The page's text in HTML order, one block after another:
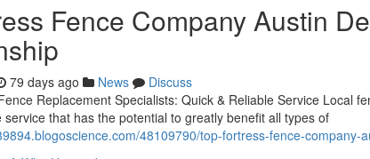
Fence Company Austin
79 days ago News
Discuss
Replacement Specialists: Quick & Reliable Service Local
service that has the potential to greatly benefit all types of
48109790/top-fortress-fence-company-